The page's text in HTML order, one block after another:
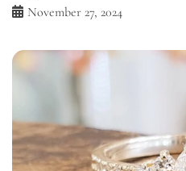
November 27, 2024